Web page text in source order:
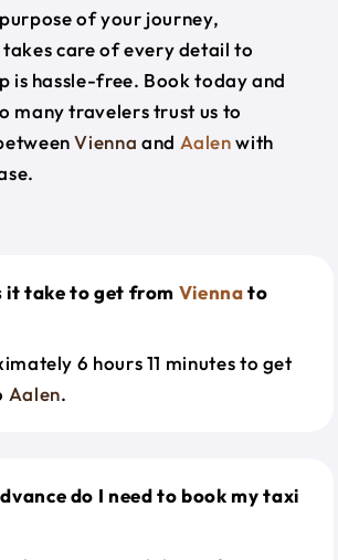
of your journey,
takes care of every detail to
is hassle-free. Book today and
many travelers trust us to
Vienna and Aalenwith
it take to get from Viennato
6 hours 11 minutes to get
Aalen.
do I need to book my taxi